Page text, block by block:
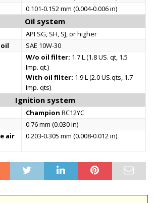
0.101-0.152 mm (0.004-0.006 in)
Oil system
API SG, SH, SJ, or higher
SAE 10W-30
W/o oil filter: 1.7 L (1.8 US. qt, 1.5
Imp. qt.)
With oil filter: 1.9 L (2.0 US.qts, 1.7
Imp. qts)
Ignition system
Champion RC12YC
0.76 mm (0.030 in)
air
0.203-0.305 mm (0.008-0.012 in)